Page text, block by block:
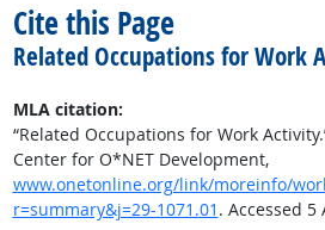
Cite this Page
Related Occupations for Work
MLA citation:
“Related Occupations for Work
Center for O*NET Development,
www.onetonline.org/link/moreinfo/
r=summary&j=29-1071.01 . Accessed 5